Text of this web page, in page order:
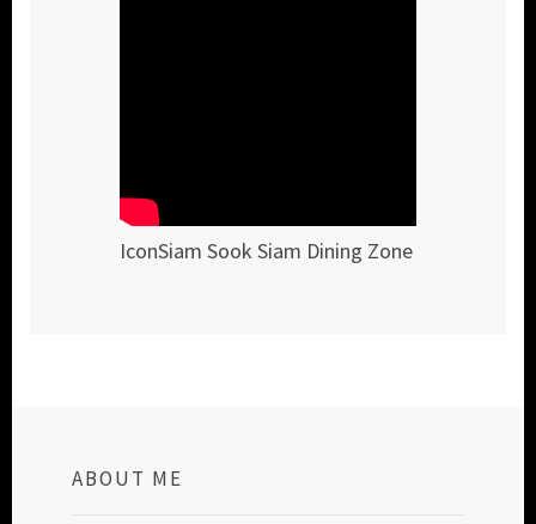
IconSiam Sook Siam Dining Zone
ABOUT ME